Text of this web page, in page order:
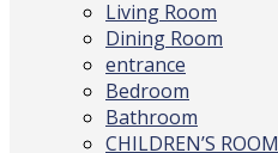
Living Room
Dining Room
entrance
Bedroom
Bathroom
CHILDREN’S ROOM